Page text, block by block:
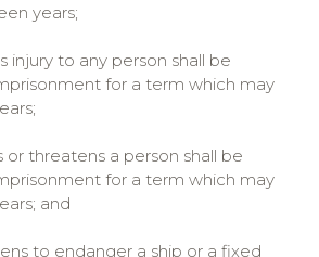
years;
to any person shall be
for a term which may
a person shall be
for a term which may
and
endanger a ship or a fixed